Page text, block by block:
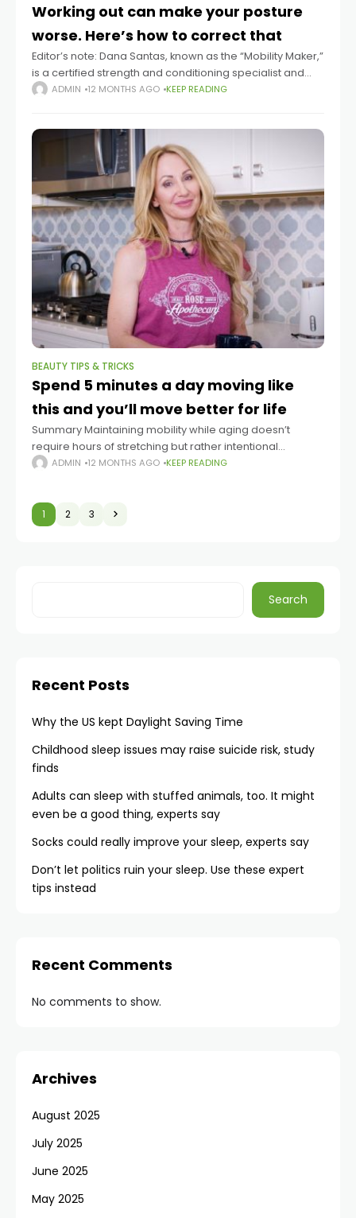
Working out can make your posture
worse. Here’s how to correct that
Editor’s note: Dana Santas, known as the “Mobility Maker,”
is a certified strength and conditioning specialist and
mind-body coach in professional sports, and is the
ADMIN 12 MONTHS AGO KEEP READING
BEAUTY TIPS & TRICKS
Spend 5 minutes a day moving like
this and you’ll move better for life
Summary Maintaining mobility while aging doesn’t
require hours of stretching but rather intentional
movement throughout daily life. Regular movement
ADMIN 12 MONTHS AGO KEEP READING
1 2 3
Search
Recent Posts
Why the US kept Daylight Saving Time
Childhood sleep issues may raise suicide risk, study
finds
Adults can sleep with stuffed animals, too. It might
even be a good thing, experts say
Socks could really improve your sleep, experts say
Don’t let politics ruin your sleep. Use these expert
tips instead
Recent Comments
No comments to show.
Archives
August 2025
July 2025
June 2025
May 2025